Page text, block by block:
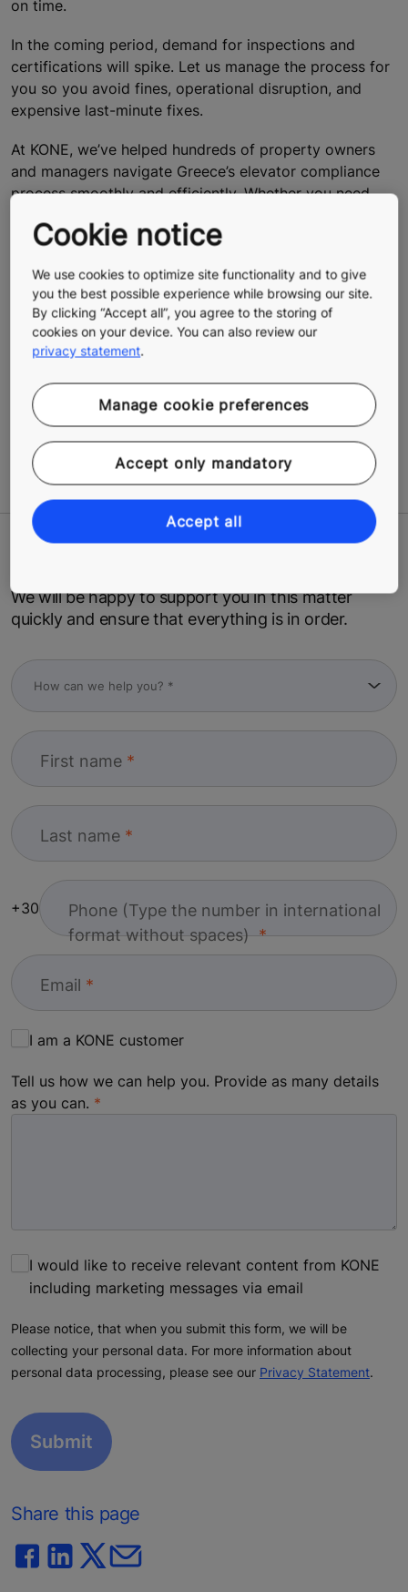
on time.
In the coming period, demand for inspections and
certifications will spike. Let us manage the process for
you so you avoid fines, operational disruption, and
expensive last-minute fixes.
At KONE, we’ve helped hundreds of property owners
and managers navigate Greece’s elevator compliance
process smoothly and efficiently. Whether you need
modernization plan, our experts ensure your elevators
Contact us via contact form below.
Our team will guide you through every step — from
registration to certification — so you can focus on your
business, while we take care of compliance.
Related Tags
#Modernization #Safety
We will be happy to support you in this matter
quickly and ensure that everything is in order.
First name
Last name
Phone (Type the number in international
format without spaces)
+30
Email
I am a KONE customer
Tell us how we can help you. Provide as many details
as you can.
I would like to receive relevant content from KONE
including marketing messages via email
Please notice, that when you submit this form, we will be
collecting your personal data. For more information about
personal data processing, please see our Privacy Statement.
Share this page
Cookie notice
We use cookies to optimize site functionality and to give
you the best possible experience while browsing our site.
By clicking “Accept all”, you agree to the storing of
cookies on your device. You can also review our
privacy statement.
Manage cookie preferences
Accept only mandatory
Accept all